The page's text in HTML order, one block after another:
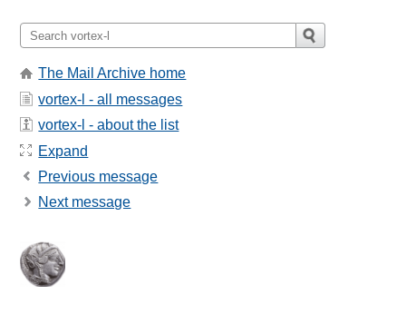
The Mail Archive home
vortex-l - all messages
vortex-l - about the list
Expand
Previous message
Next message